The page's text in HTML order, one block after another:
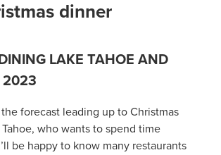
dinner
LAKE TAHOE AND
2023
forecast leading up to Christmas
who wants to spend time
be happy to know many restaurants